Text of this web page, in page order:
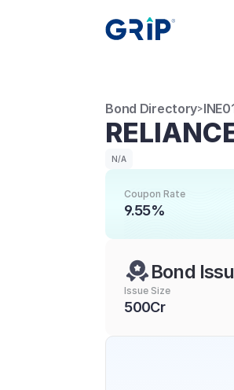
Bond Directory>
N/A
Coupon Rate
9.55%
Bond
Issue Size
500Cr